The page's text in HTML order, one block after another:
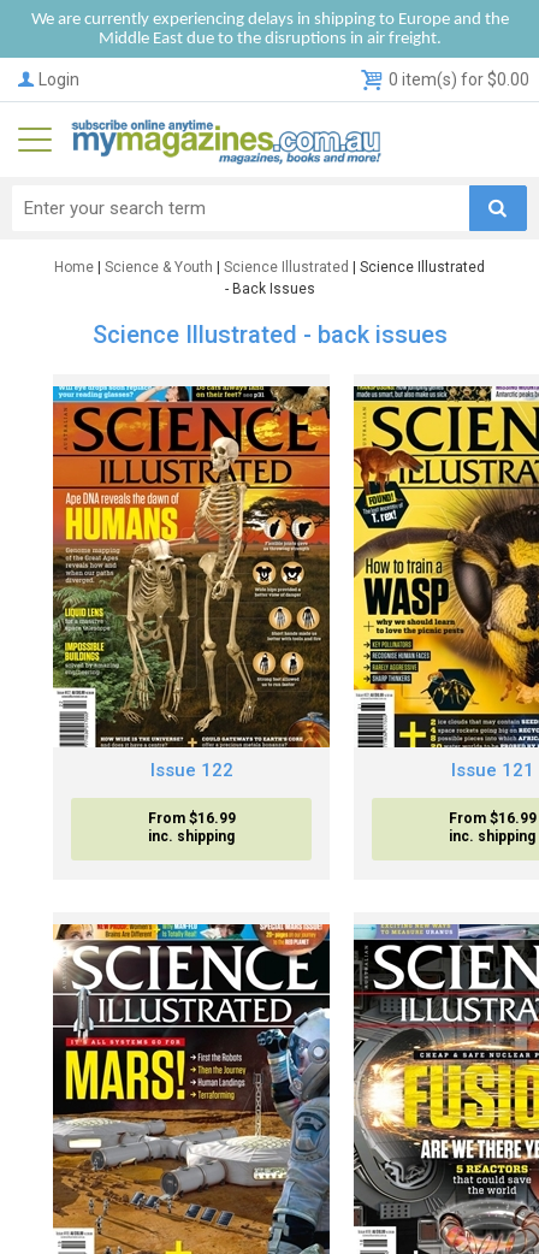
We are currently experiencing delays in shipping to Europe and the
Middle East due to the disruptions in air freight.
Login 0 item(s) for $0.00
Home Science & Youth Science Illustrated
| Science Illustrated
- Back Issues
Science Illustrated - back issues
Issue 122
From $16.99
inc. shipping
Issue 121
From $16.99
inc. shipping